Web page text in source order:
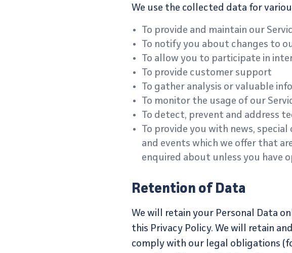
We use the collected data for
To provide and maintain our
To notify you about changes to
To allow you to participate in
To provide customer support
To gather analysis or valuable
To monitor the usage of our
To detect, prevent and address
To provide you with news,
and events which we offer that
enquired about unless you have
Retention of Data
We will retain your Personal Data
this Privacy Policy. We will retain
comply with our legal obligations